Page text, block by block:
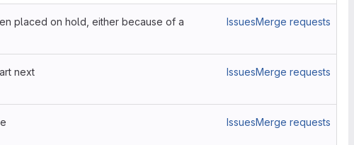
placed on hold, either because of a
IssuesMerge requests
next IssuesMerge requests
IssuesMerge requests